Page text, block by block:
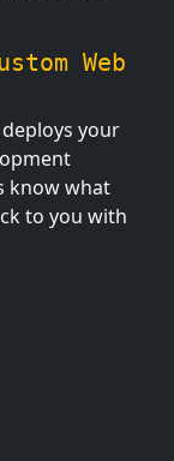
Web
your
know what
to you with